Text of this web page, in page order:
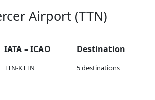
Airport (TTN)
IATA – ICAO
TTN-KTTN
Destination
5 destinations